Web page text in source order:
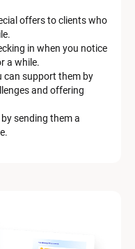
offers to clients who
in when you notice
a while.
can support them by
and offering
sending them a